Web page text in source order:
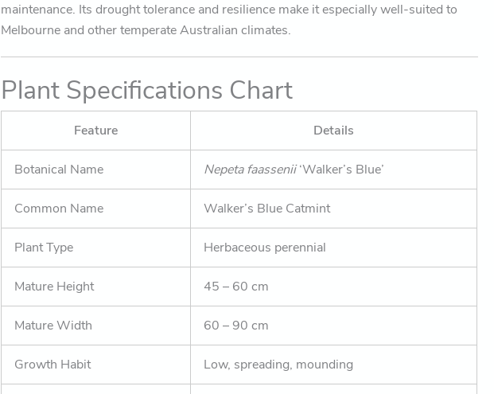
maintenance. Its drought tolerance and resilience make it especially well-suited to
Melbourne and other temperate Australian climates.
Plant Specifications Chart
Feature Details
Botanical Name Nepeta faassenii‘Walker’s Blue’
Common Name Walker’s Blue Catmint
Plant Type Herbaceous perennial
Mature Height 45 – 60 cm
Mature Width 60 – 90 cm
Growth Habit Low, spreading, mounding